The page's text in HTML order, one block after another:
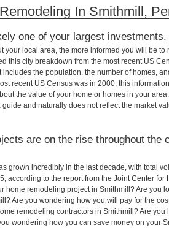
In Smithmill,
one of your largest investments.
your local area, the more informed you will be
this city breakdown from the most recent US
the population, the number of homes,
recent US Census was in 2000, this
the value of your home or homes in your
and naturally does not reflect the market
are on the rise throughout the
grown incredibly in the last decade, with total
according to the report from the Joint Center for
home remodeling project in Smithmill? Are you
Are you wondering how you will pay for the
remodeling contractors in Smithmill? Are
wondering how you can save money on your